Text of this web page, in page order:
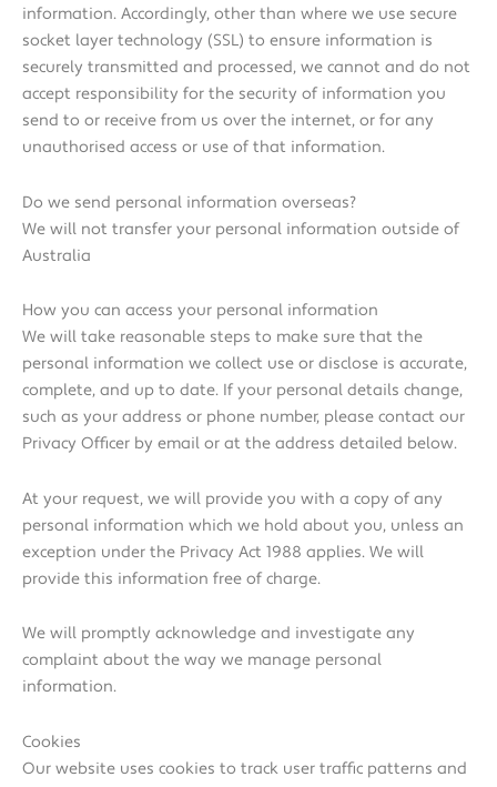
information. Accordingly, other than where we use secure
socket layer technology (SSL) to ensure information is
securely transmitted and processed, we cannot and do not
accept responsibility for the security of information you
send to or receive from us over the internet, or for any
unauthorised access or use of that information.
Do we send personal information overseas?
We will not transfer your personal information outside of
Australia
How you can access your personal information
We will take reasonable steps to make sure that the
personal information we collect use or disclose is accurate,
complete, and up to date. If your personal details change,
such as your address or phone number, please contact our
Privacy Officer by email or at the address detailed below.
At your request, we will provide you with a copy of any
personal information which we hold about you, unless an
exception under the Privacy Act 1988 applies. We will
provide this information free of charge.
We will promptly acknowledge and investigate any
complaint about the way we manage personal
information.
Cookies
Our website uses cookies to track user traffic patterns and